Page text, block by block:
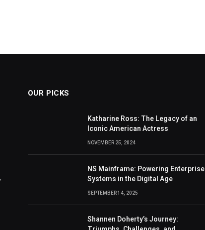
OUR PICKS
Katharine Ross: The Legacy of an
Iconic American Actress
NOVEMBER 25, 2024
NS Mainframe: Powering Enterprise
Systems in the Digital Age
SEPTEMBER 14, 2025
Shannen Doherty’s Journey: